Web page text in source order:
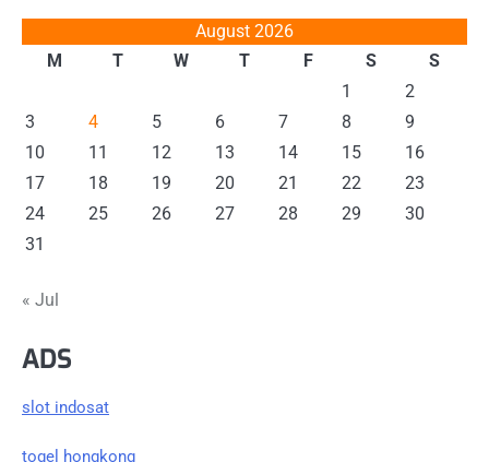
August 2026
M
T W T F S
S
1
2
3
4 5 6 7 8
9
10
11 12 13 14 15
16
17
18 19 20 21 22
23
24
25 26 27 28 29
30
31
« Jul
ADS
slot indosat
togel hongkong